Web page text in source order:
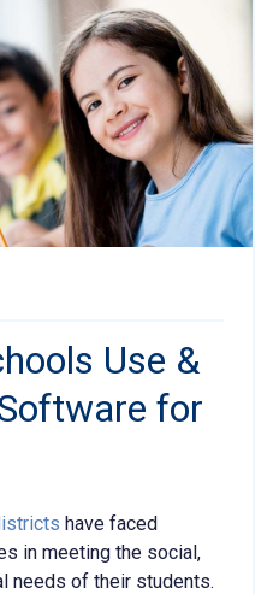
Use &
for
have faced
in meeting the social,
needs of their students.